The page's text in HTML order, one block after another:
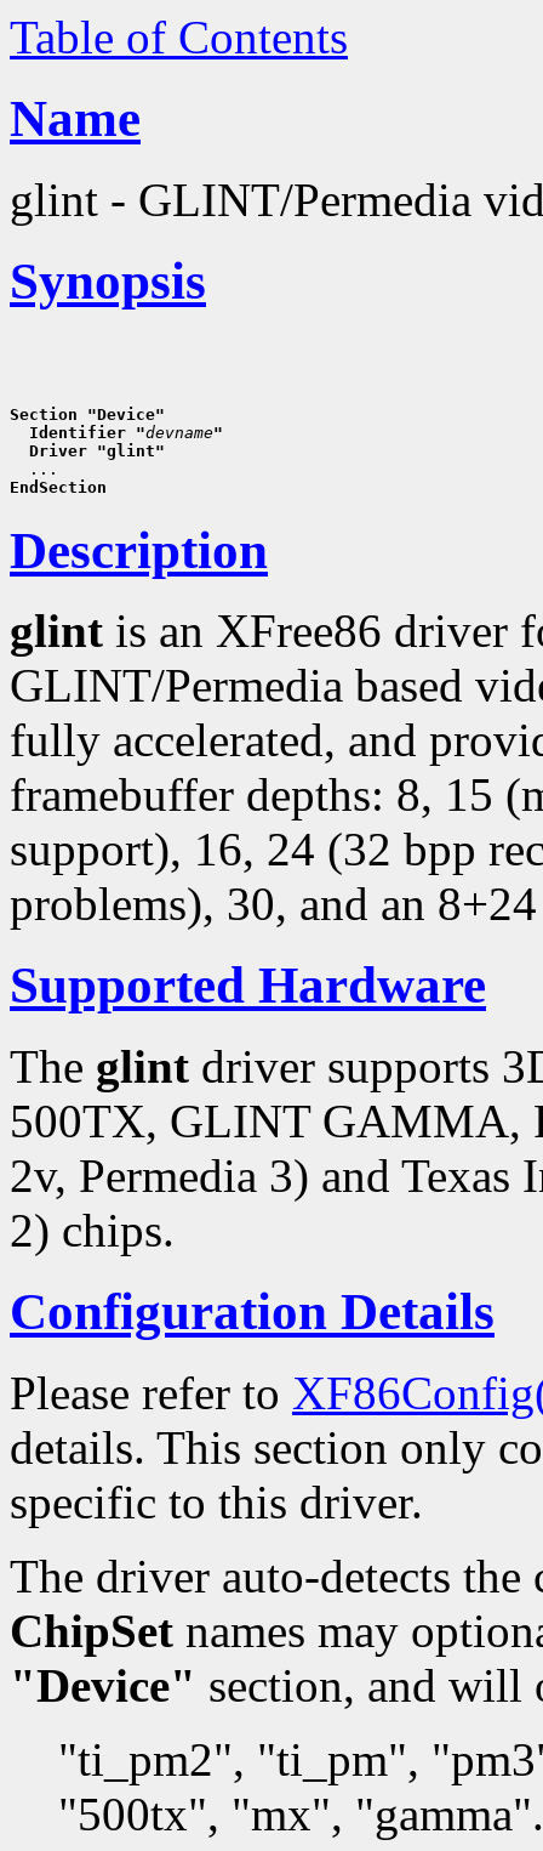
Table of Contents
Name
glint - GLINT/Permedia
Synopsis
Section "Device"
  Identifier "
devname"
  Driver "glint"
EndSection
Description
glint is an XFree86 driver
GLINT/Permedia based
fully accelerated, and
framebuffer depths: 8, 15
support), 16, 24 (32 bpp
problems), 30, and an
Supported Hardware
The glint driver supports
500TX, GLINT GAMMA,
2v, Permedia 3) and Texas
2) chips.
Configuration Details
Please refer to
details. This section only
specific to this driver.
The driver auto-detects
ChipSet names may
"Device" section, and will
"ti_pm2", "ti_pm",
"500tx", "mx", "gamma".